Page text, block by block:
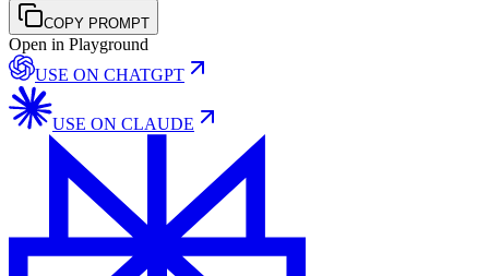
COPY PROMPT
Open in Playground
USE ON CHATGPT
USE ON CLAUDE